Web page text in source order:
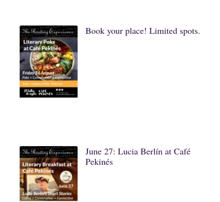
Book your place! Limited spots.
June 27: Lucia Berlín at Café
Pekinés